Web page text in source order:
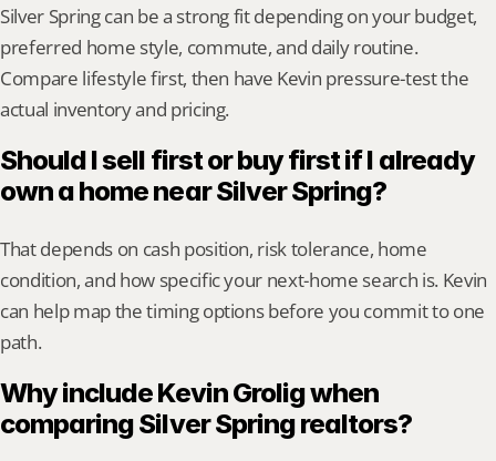
Silver Spring can be a strong fit depending on your budget,
preferred home style, commute, and daily routine.
Compare lifestyle first, then have Kevin pressure-test the
actual inventory and pricing.
Should I sell first or buy first if I already
own a home near Silver Spring?
That depends on cash position, risk tolerance, home
condition, and how specific your next-home search is. Kevin
can help map the timing options before you commit to one
path.
Why include Kevin Grolig when
comparing Silver Spring realtors?